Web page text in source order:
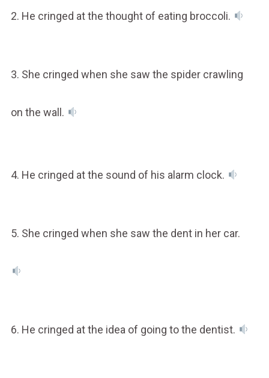
2. He cringed at the thought of eating broccoli.
3. She cringed when she saw the spider crawling
on the wall.
4. He cringed at the sound of his alarm clock.
5. She cringed when she saw the dent in her car.
6. He cringed at the idea of going to the dentist.